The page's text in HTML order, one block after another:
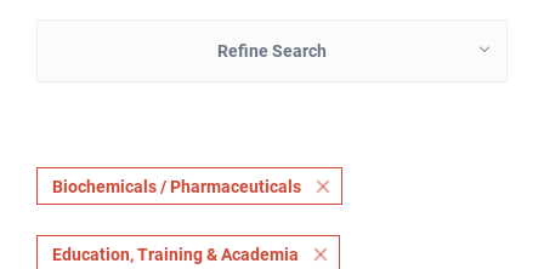
Refine Search
Biochemicals / Pharmaceuticals
Education, Training & Academia